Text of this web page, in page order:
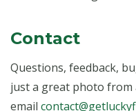
Contact
Questions, feedback,
just a great photo
email